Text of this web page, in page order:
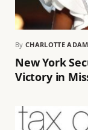
By CHARLOTTE
New York
Victory in